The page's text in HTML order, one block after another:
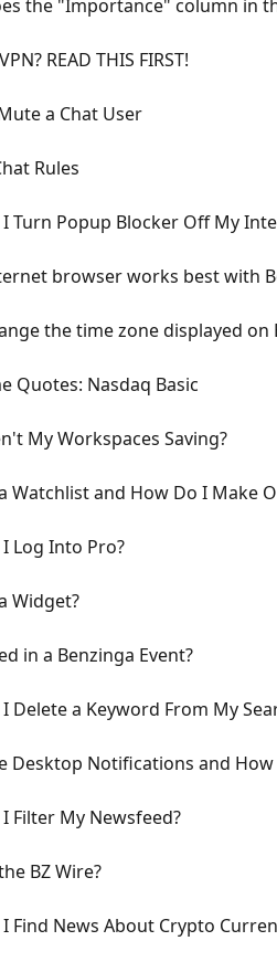
the "Importance" column in
READ THIS FIRST!
a Chat User
Rules
Turn Popup Blocker Off My
browser works best with
the time zone displayed on
Quotes: Nasdaq Basic
My Workspaces Saving?
Watchlist and How Do I Make
Log Into Pro?
Widget?
in a Benzinga Event?
Delete a Keyword From My
Desktop Notifications and How
Filter My Newsfeed?
BZ Wire?
Find News About Crypto